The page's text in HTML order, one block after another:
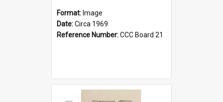
Format: Image
Date:Circa 1969
Reference Number:CCC Board 21
Select